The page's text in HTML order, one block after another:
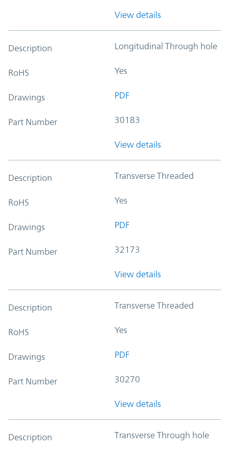
View details
Description Longitudinal Through hole
RoHS Yes
Drawings PDF
Part Number 30183
View details
Description Transverse Threaded
RoHS Yes
Drawings PDF
Part Number 32173
View details
Description Transverse Threaded
RoHS Yes
Drawings PDF
Part Number 30270
View details
Description Transverse Through hole